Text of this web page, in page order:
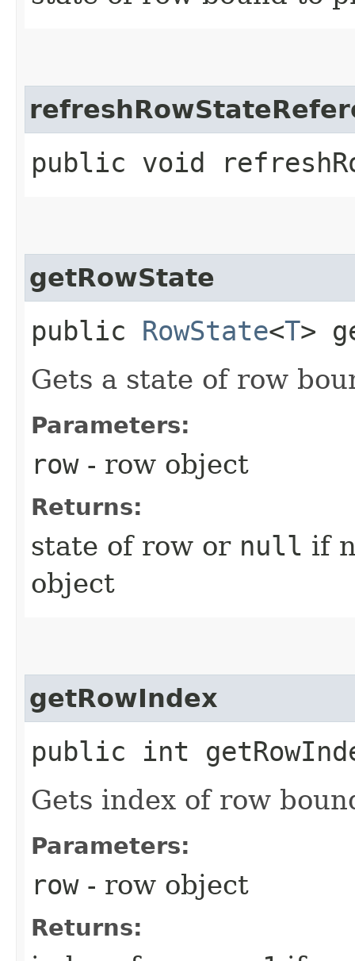
public void
getRowState
public RowState<T>
Gets a state of row
Parameters:
row- row object
Returns:
state of row or null if
object
getRowIndex
public int
Gets index of row
Parameters:
row- row object
Returns: